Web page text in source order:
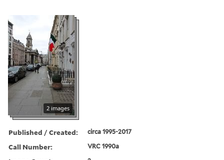
2 images
Published / Created: circa 1995-2017
Call Number: VRC 1990a